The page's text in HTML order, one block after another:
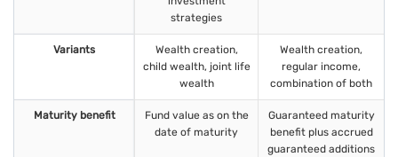
strategies
Variants
Wealth creation,
child wealth, joint life
wealth
Wealth creation,
regular income,
combination of both
Maturity benefit
Fund value as on the
date of maturity
Guaranteed maturity
benefit plus accrued
guaranteed additions